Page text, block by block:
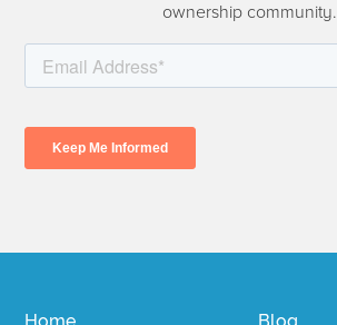
ownership community.